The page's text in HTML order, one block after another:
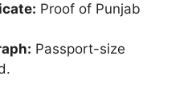
Proof of Punjab
Passport-size